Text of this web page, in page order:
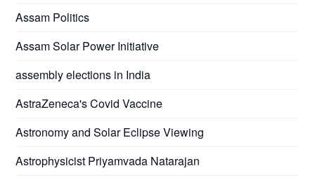
Assam Politics
Assam Solar Power Initiative
assembly elections in India
AstraZeneca's Covid Vaccine
Astronomy and Solar Eclipse Viewing
Astrophysicist Priyamvada Natarajan